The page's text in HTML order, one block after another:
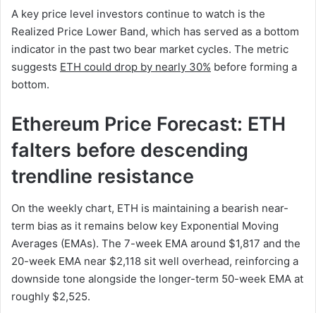
A key price level investors continue to watch is the
Realized Price Lower Band, which has served as a bottom
indicator in the past two bear market cycles. The metric
suggests ETH could drop by nearly 30% before forming a
bottom.
Ethereum Price Forecast: ETH
falters before descending
trendline resistance
On the weekly chart, ETH is maintaining a bearish near-
term bias as it remains below key Exponential Moving
Averages (EMAs). The 7-week EMA around $1,817 and the
20-week EMA near $2,118 sit well overhead, reinforcing a
downside tone alongside the longer-term 50-week EMA at
roughly $2,525.